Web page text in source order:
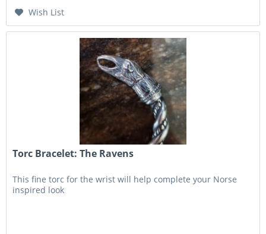
Wish List
Torc Bracelet: The Ravens
This fine torc for the wrist will help complete your Norse
inspired look